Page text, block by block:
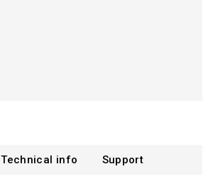
Technical info Support